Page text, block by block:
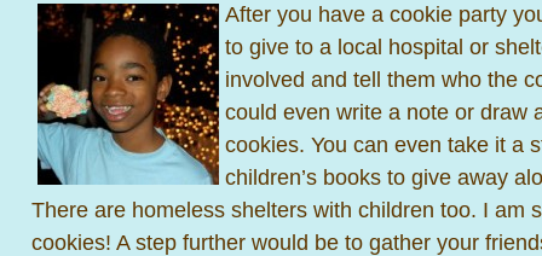
After you have a cookie party
to give to a local hospital or
involved and tell them who the
could even write a note or draw
cookies. You can even take it a
children’s books to give away
There are homeless shelters with children too. I am
cookies! A step further would be to gather your